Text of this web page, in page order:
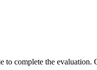
complete the evaluation.